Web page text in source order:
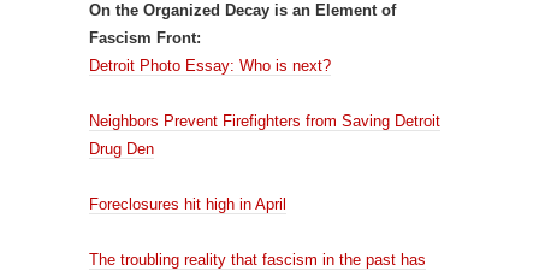
On the Organized Decay is an Element of
Fascism Front:
Detroit Photo Essay: Who is next?
Neighbors Prevent Firefighters from Saving Detroit
Drug Den
Foreclosures hit high in April
The troubling reality that fascism in the past has